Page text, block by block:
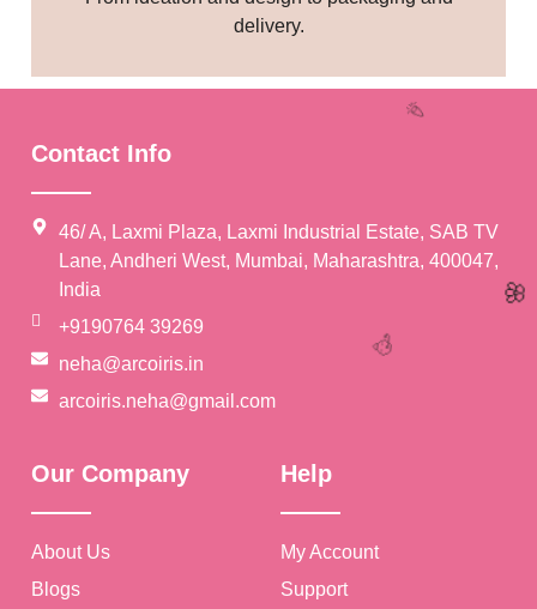
delivery.
Contact Info
46/ A, Laxmi Plaza, Laxmi Industrial Estate, SAB TV
Lane, Andheri West, Mumbai, Maharashtra, 400047,
India
+9190764 39269
neha@arcoiris.in
arcoiris.neha@gmail.com
Our Company
About Us
Blogs
Help
My Account
Support